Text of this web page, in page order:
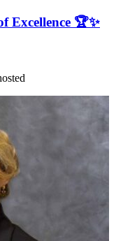
Excellence 🏆✨